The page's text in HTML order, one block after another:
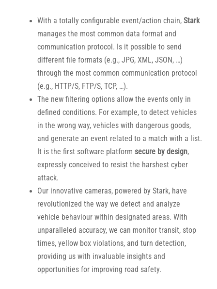
With a totally configurable event/action chain, Stark
manages the most common data format and
communication protocol. Is it possible to send
different file formats (e.g., JPG, XML, JSON, …)
through the most common communication protocol
(e.g., HTTP/S, FTP/S, TCP, …).
The new filtering options allow the events only in
defined conditions. For example, to detect vehicles
in the wrong way, vehicles with dangerous goods,
and generate an event related to a match with a list.
It is the first software platform secure by design,
expressly conceived to resist the harshest cyber
attack.
Our innovative cameras, powered by Stark, have
revolutionized the way we detect and analyze
vehicle behaviour within designated areas. With
unparalleled accuracy, we can monitor transit, stop
times, yellow box violations, and turn detection,
providing us with invaluable insights and
opportunities for improving road safety.